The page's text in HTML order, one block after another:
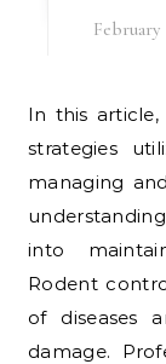
February
In this article, we will delve into the methods and
strategies
managing
into
Rodent
of diseases
damage.